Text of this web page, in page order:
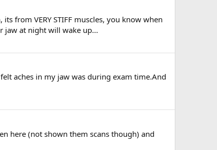
from VERY STIFF muscles, you know when
jaw at night will wake up...
aches in my jaw was during exam time.And
here (not shown them scans though) and